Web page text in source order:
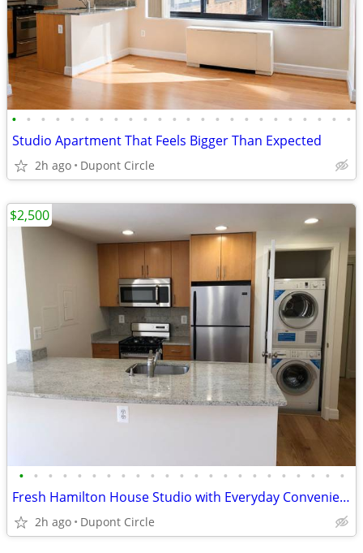
• • • • • • • • • • • • • • • • • • • • • • • •
Studio Apartment That Feels Bigger Than Expected
2h ago Dupont Circle
• • • • • • • • • • • • • • • • • • • • • • •
Fresh Hamilton House Studio with Everyday Convenience
2h ago Dupont Circle
$2,500